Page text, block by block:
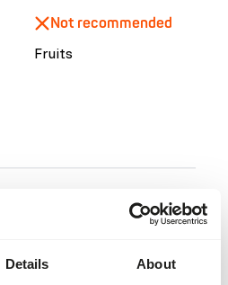
Details About
Not recommended
Fruits
conditions: